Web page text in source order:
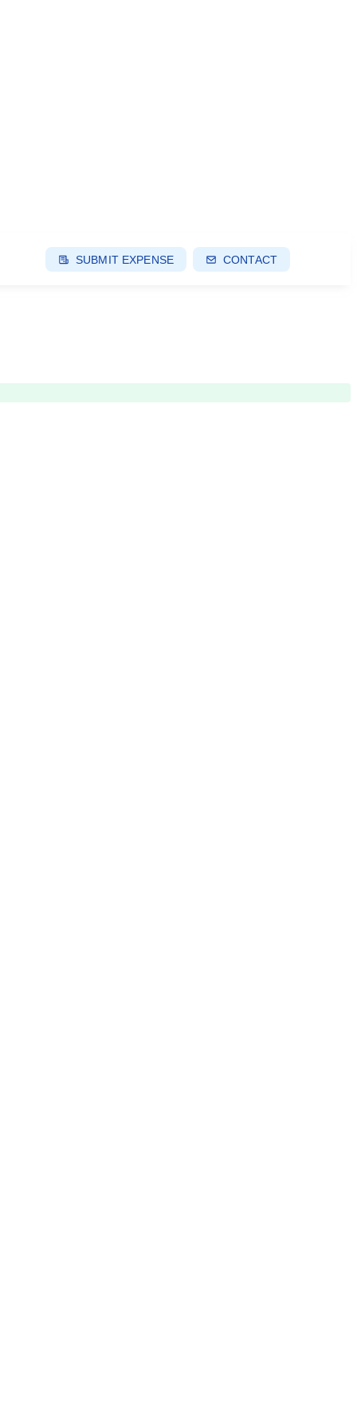
SUBMIT EXPENSE CONTACT